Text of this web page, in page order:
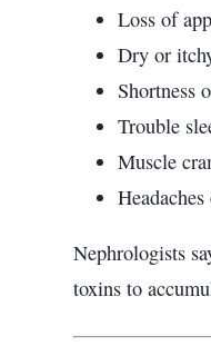
Loss of
Dry or
Shortness
Trouble
Muscle
Nephrologists
toxins to